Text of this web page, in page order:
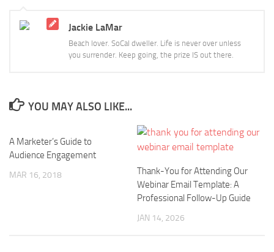
Jackie LaMar
Beach lover. SoCal dweller. Life is never over unless
you surrender. Keep going, the prize IS out there.
YOU MAY ALSO LIKE...
A Marketer’s Guide to
Audience Engagement
MAR 16, 2018
Thank-You for Attending Our
Webinar Email Template: A
Professional Follow-Up Guide
JAN 14, 2026